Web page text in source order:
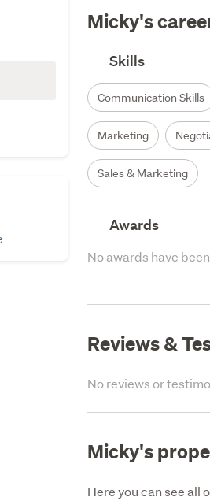
Micky's
Skills
Communication Skills
Marketing
Sales & Marketing
Awards
No awards have
Reviews &
No reviews or
Micky's
Here you can see all